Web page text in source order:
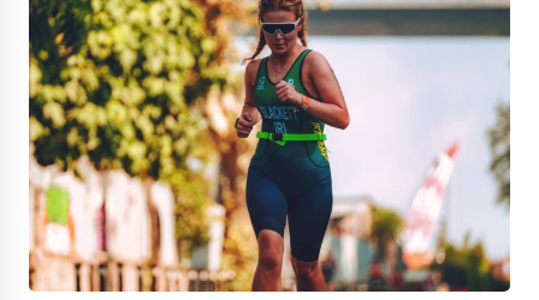
STRONG
PERFORMANCES
IN
TARRAGONA
2026